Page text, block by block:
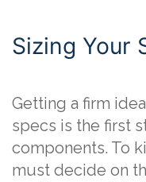
Sizing Your
Getting a firm
specs is the first
components. To
must decide on